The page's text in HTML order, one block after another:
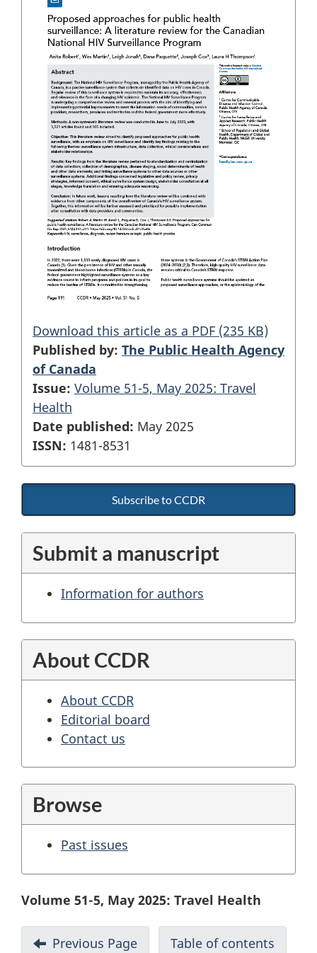
Download this article as a PDF (235 KB)
Published by: The Public Health Agency
of Canada
Issue: Volume 51-5, May 2025: Travel
Health
Date published: May 2025
ISSN: 1481-8531
Subscribe to CCDR
Submit a manuscript
Information for authors
About CCDR
About CCDR
Editorial board
Contact us
Browse
Past issues
Volume 51-5, May 2025: Travel Health
Previous Page Table of contents